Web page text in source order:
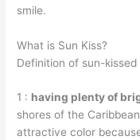
smile.
What is Sun Kiss?
Definition of sun-kissed
1 : having plenty of
shores of the
attractive color